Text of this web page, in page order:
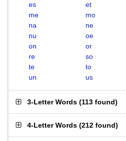
es
et
me
mo
na
ne
nu
oe
on
or
re
so
te
to
un
us
3-Letter Words (113 found)
4-Letter Words (212 found)